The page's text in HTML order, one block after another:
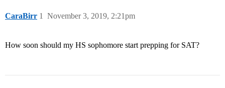
CaraBirr November 3, 2019, 2:21pm
1
How soon should my HS sophomore start prepping for SAT?